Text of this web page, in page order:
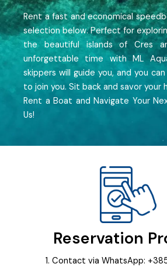
Rent a fast and economical
selection below. Perfect for
the beautiful islands of Cres
unforgettable time with ML
skippers will guide you, and you
to join you. Sit back and savor your
Rent a Boat and Navigate Your
Us!
Reservation
1. Contact via WhatsApp: